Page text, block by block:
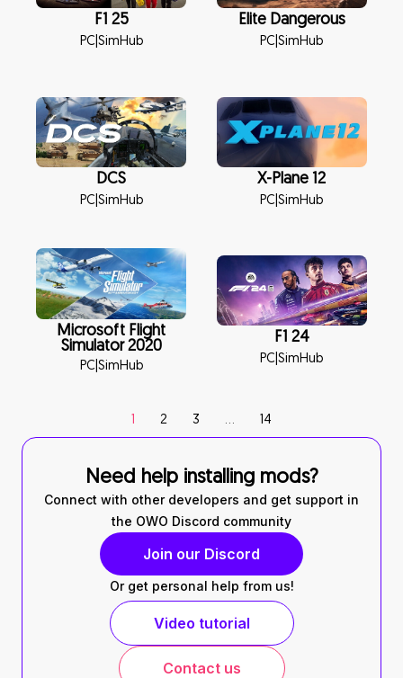
F1 25
PC SimHub
Elite Dangerous
PC |SimHub
DCS
PC SimHub
X-Plane 12
PC |SimHub
Microsoft Flight
Simulator 2020
PC SimHub
F1 24
PC |SimHub
1 2 3 … 14
Need help installing mods?
Connect with other developers and get support in
the OWO Discord community
Join our Discord
Or get personal help from us!
Video tutorial
Contact us